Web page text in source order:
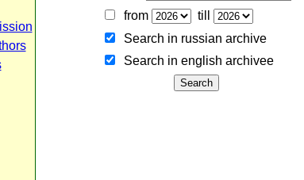
from
till
Search in russian archive
Search in english archiveе